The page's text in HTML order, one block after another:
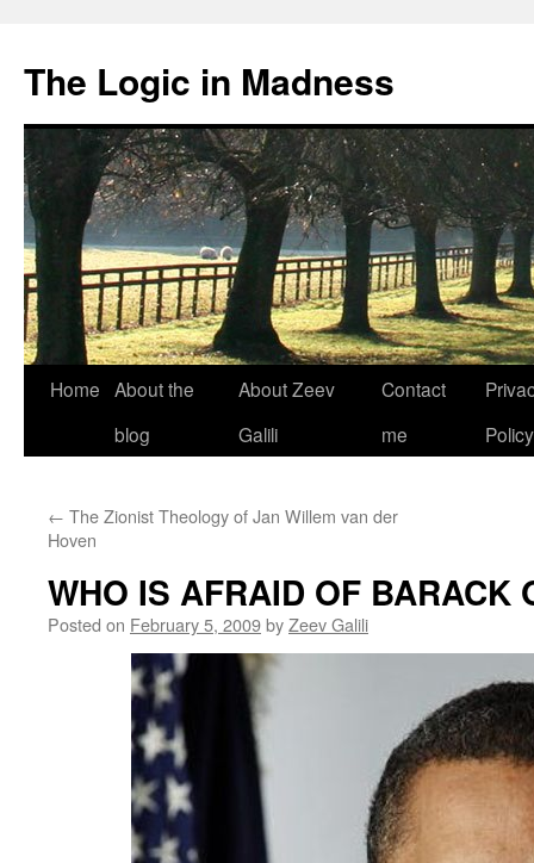
The Logic in Madness
Skip
Home About the
blog
About Zeev
Galili
Contact
me
Policy
← The Zionist Theology of Jan Willem van der
Hoven
WHO IS AFRAID OF BARACK
Posted on February 5, 2009byZeev Galili